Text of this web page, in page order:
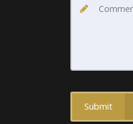
Submit